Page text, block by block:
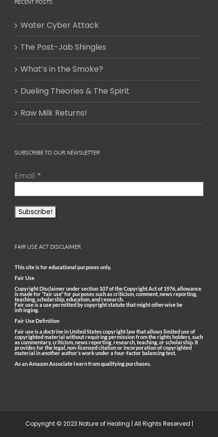
RECENT POSTS
Water Cyber Attack
The Post-Jab Shingles
What’s in the Smoke?
Dueling Theories & The Spirit
Raw Milk Returns!
SUBSCRIBE TO OUR NEWSLETTER
Email *
FAIR USE ACT DISCLAIMER
This site is for educational purposes only.
Fair Use
Copyright Disclaimer under section 107 of the Copyright Act of 1976, allowance
is made for “fair use” for purposes such as criticism, comment, news reporting,
teaching, scholarship, education, and research.
Fair use is a use permitted by copyright statute that might otherwise be
infringing.
Fair Use Definition
Fair use is a doctrine in United States copyright law that allows limited use of
copyrighted material without requiring permission from the rights holders, such
as commentary, criticism, news reporting, research, teaching, or scholarship. It
provides for the legal, non-licensed citation or incorporation of copyrighted
material in another author’s work under a four-factor balancing test.
As an Amazon Associate I earn from qualifying purchases.
Copyright © 2023 Nature of Healing | All Rights Reserved |